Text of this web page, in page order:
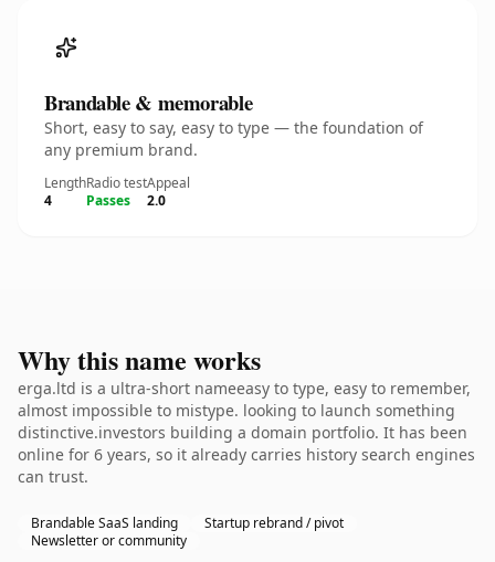
Brandable & memorable
Short, easy to say, easy to type — the foundation of
any premium brand.
Length
4
Radio test
Passes
Appeal
2.0
Why this name works
erga.ltd is a ultra-short nameeasy to type, easy to remember,
almost impossible to mistype. looking to launch something
distinctive.investors building a domain portfolio. It has been
online for 6 years, so it already carries history search engines
can trust.
Brandable SaaS landing
Startup rebrand / pivot
Newsletter or community